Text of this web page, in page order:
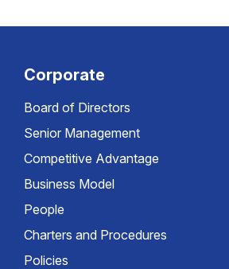
Corporate
Board of Directors
Senior Management
Competitive Advantage
Business Model
People
Charters and Procedures
Policies